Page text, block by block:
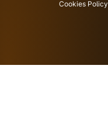
Cookies Policy